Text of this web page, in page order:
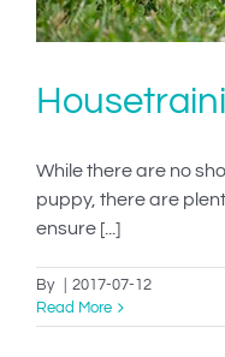
While there are no
puppy, there are
ensure [...]
By
2017-07-12
Read More